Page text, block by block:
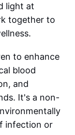
light at
together to
to enhance
blood
and
It's a non-
infection or